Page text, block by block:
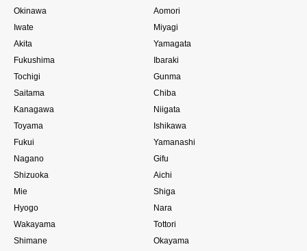
Okinawa
Aomori
Iwate
Miyagi
Akita
Yamagata
Fukushima
Ibaraki
Tochigi
Gunma
Saitama
Chiba
Kanagawa
Niigata
Toyama
Ishikawa
Fukui
Yamanashi
Nagano
Gifu
Shizuoka
Aichi
Mie
Shiga
Hyogo
Nara
Wakayama
Tottori
Shimane
Okayama